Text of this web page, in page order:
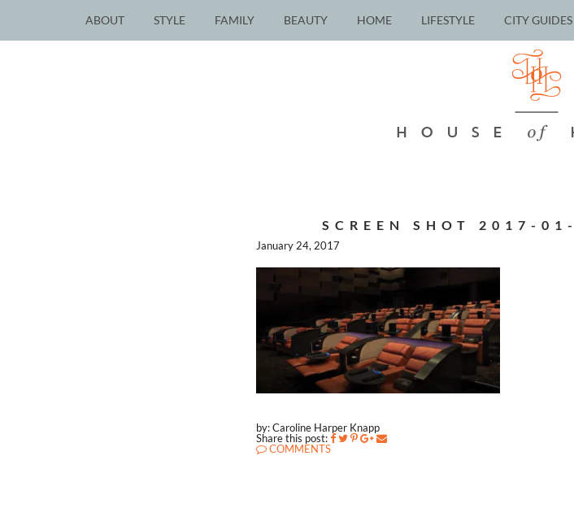
ABOUT STYLE FAMILY BEAUTY HOME LIFESTYLE CITY GUIDES
SCREEN SHOT 2017-
January 24, 2017
by: Caroline Harper Knapp
Share this post:
COMMENTS